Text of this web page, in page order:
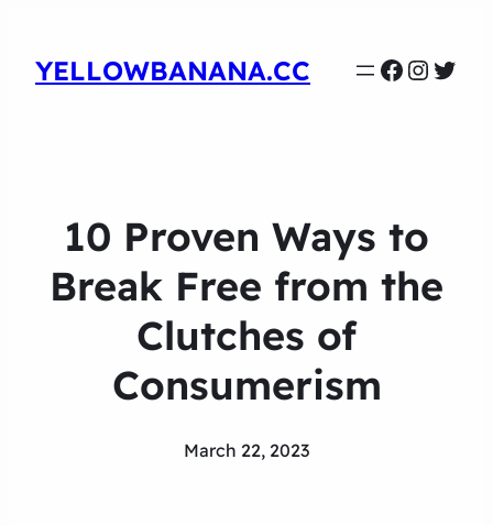
YELLOWBANANA.CC
10 Proven Ways to
Break Free from the
Clutches of
Consumerism
March 22, 2023